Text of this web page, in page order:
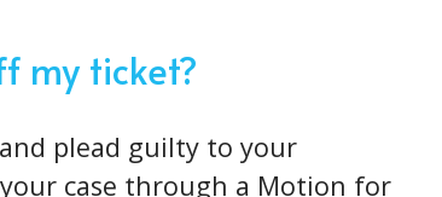
my ticket?
plead guilty to your
case through a Motion for